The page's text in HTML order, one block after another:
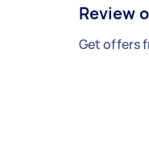
Review
Get offers